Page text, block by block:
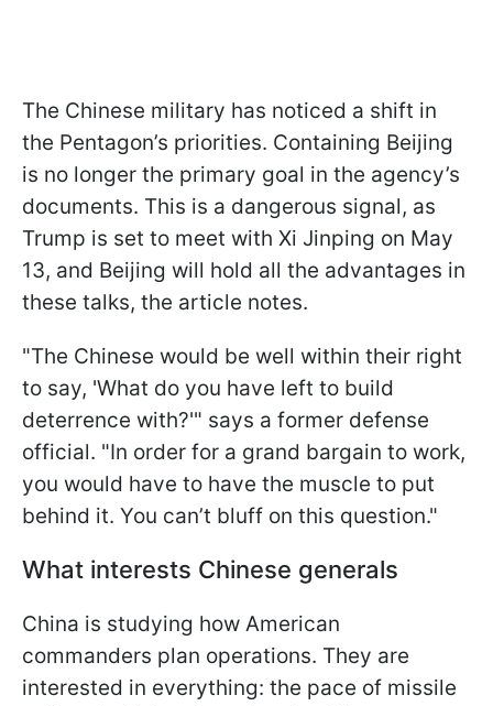
The Chinese military has noticed a shift in
the Pentagon’s priorities. Containing Beijing
is no longer the primary goal in the agency’s
documents. This is a dangerous signal, as
Trump is set to meet with Xi Jinping on May
13, and Beijing will hold all the advantages in
these talks, the article notes.
"The Chinese would be well within their right
to say, 'What do you have left to build
deterrence with?'" says a former defense
official. "In order for a grand bargain to work,
you would have to have the muscle to put
behind it. You can’t bluff on this question."
What interests Chinese generals
China is studying how American
commanders plan operations. They are
interested in everything: the pace of missile